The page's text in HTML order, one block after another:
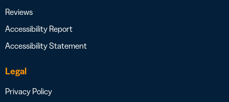
Reviews
Accessibility Report
Accessibility Statement
Legal
Privacy Policy